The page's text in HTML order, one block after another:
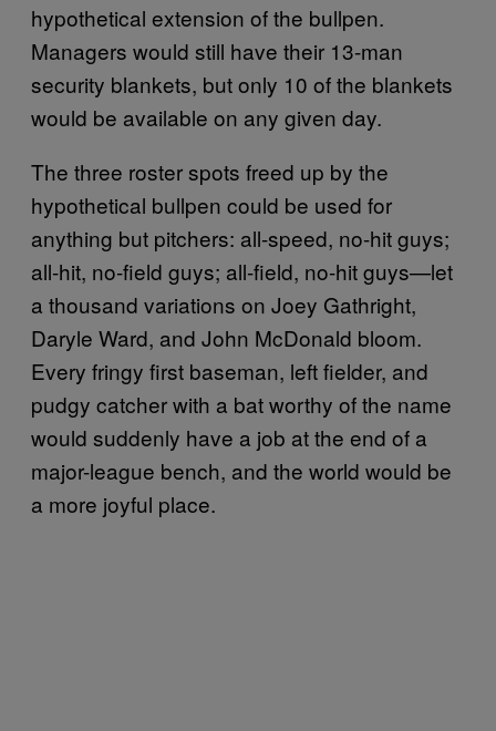
hypothetical extension of the bullpen.
Managers would still have their 13-man
security blankets, but only 10 of the blankets
would be available on any given day.
The three roster spots freed up by the
hypothetical bullpen could be used for
anything but pitchers: all-speed, no-hit guys;
all-hit, no-field guys; all-field, no-hit guys—let
a thousand variations on Joey Gathright,
Daryle Ward, and John McDonald bloom.
Every fringy first baseman, left fielder, and
pudgy catcher with a bat worthy of the name
would suddenly have a job at the end of a
major-league bench, and the world would be
a more joyful place.